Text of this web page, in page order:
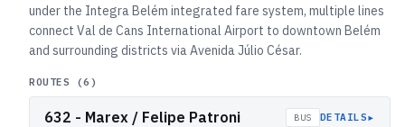
under the Integra Belém integrated fare system, multiple lines
connect Val de Cans International Airport to downtown Belém
and surrounding districts via Avenida Júlio César.
ROUTES (6 )
632 - Marex / Felipe Patroni BUS DETAILS▸